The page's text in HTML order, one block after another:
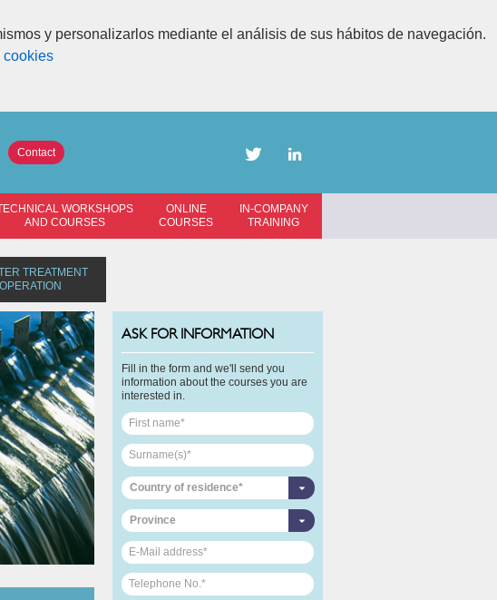
y personalizarlos mediante el análisis de sus hábitos de navegación.
cookies
Contact
TREATMENT
WORKSHOPS
AND COURSES
ONLINE
COURSES
IN-COMPANY
TRAINING
ASK FOR INFORMATION
Fill in the form and we'll send you
information about the courses you are
interested in.
Country of residence*
Province